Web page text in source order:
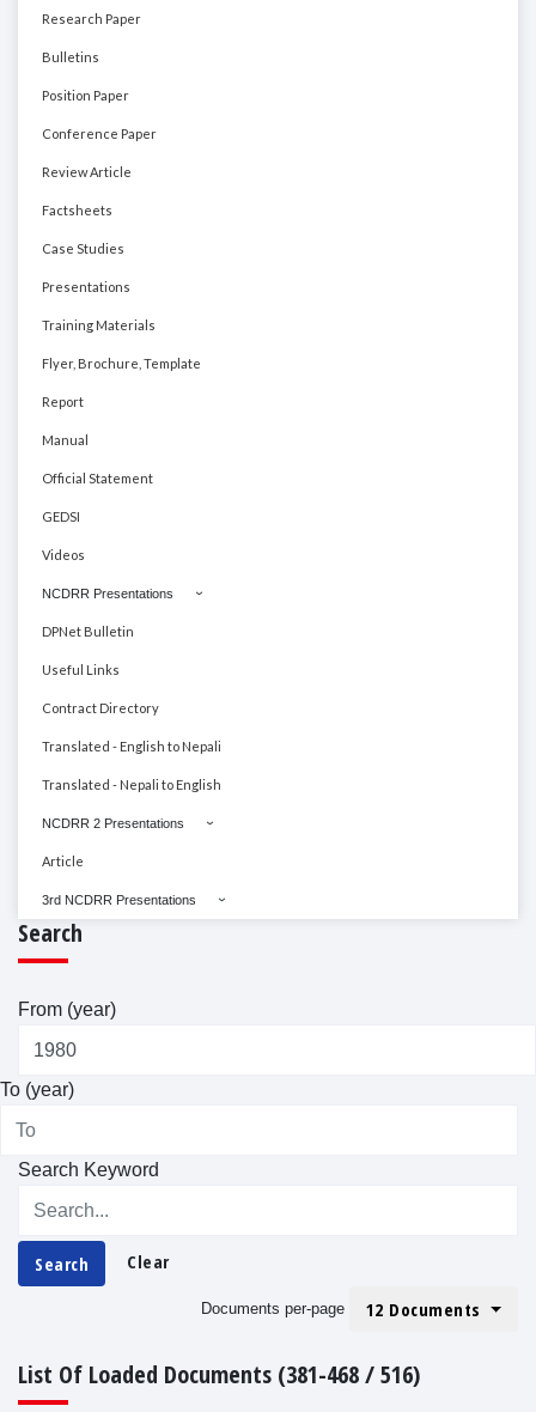
Research Paper
Bulletins
Position Paper
Conference Paper
Review Article
Factsheets
Case Studies
Presentations
Training Materials
Flyer, Brochure, Template
Report
Manual
Official Statement
GEDSI
Videos
NCDRR Presentations
DPNet Bulletin
Useful Links
Contract Directory
Translated - English to Nepali
Translated - Nepali to English
NCDRR 2 Presentations
Article
3rd NCDRR Presentations
Search
From (year)
To (year)
Search Keyword
Search Clear
Documents per-page 12 Documents
List Of Loaded Documents (381-468 / 516)